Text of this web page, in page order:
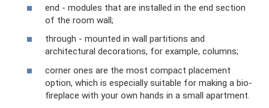
end - modules that are installed in the end section
of the room wall;
through - mounted in wall partitions and
architectural decorations, for example, columns;
corner ones are the most compact placement
option, which is especially suitable for making a bio-
fireplace with your own hands in a small apartment.